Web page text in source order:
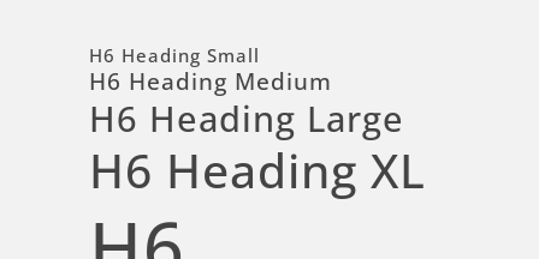
H6 Heading Small
H6 Heading Medium
H6 Heading Large
H6 Heading XL